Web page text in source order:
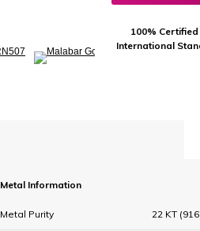
100%
International
Metal Information
Metal Purity 22 KT